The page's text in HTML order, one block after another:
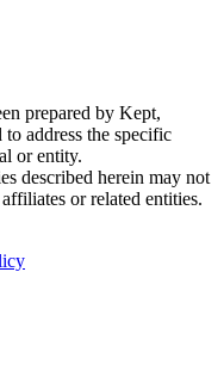
prepared by Kept,
address the specific
or entity.
described herein may not
or related entities.